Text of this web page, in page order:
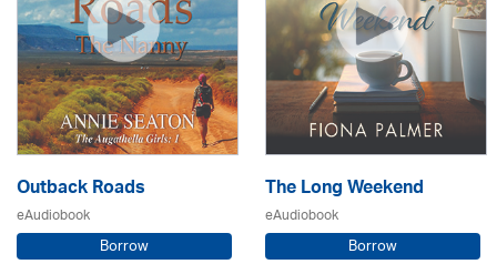
Outback Roads
eAudiobook
Borrow
The Long Weekend
eAudiobook
Borrow